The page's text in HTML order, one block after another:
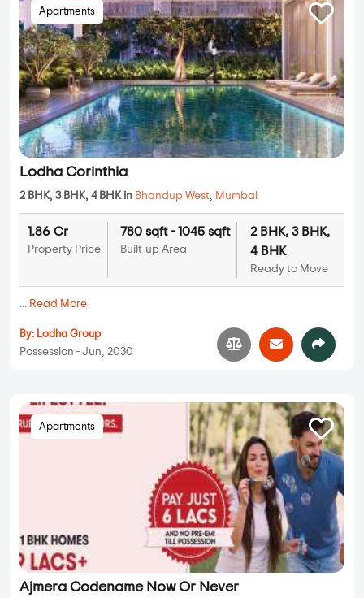
Apartments
Lodha Corinthia
2 BHK, 3 BHK, 4 BHK in Bhandup West, Mumbai
1.86 Cr
Property Price
780 sqft - 1045 sqft
Built-up Area
2 BHK, 3 BHK,
4 BHK
Ready to Move
... Read More
By: Lodha Group
Possession - Jun, 2030
Apartments
Ajmera Codename Now Or Never